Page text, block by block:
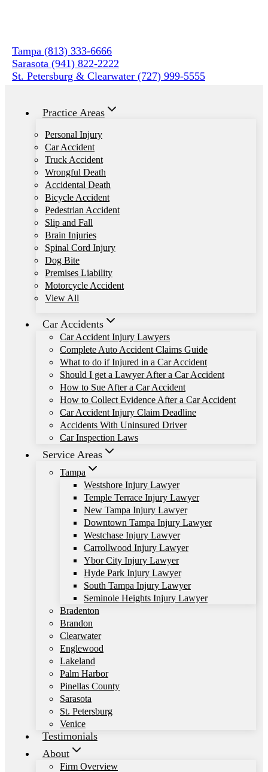
Tampa (813) 333-6666
Sarasota (941) 822-2222
St. Petersburg & Clearwater (727) 999-5555
Practice Areas
Personal Injury
Car Accident
Truck Accident
Wrongful Death
Accidental Death
Bicycle Accident
Pedestrian Accident
Slip and Fall
Brain Injuries
Spinal Cord Injury
Dog Bite
Premises Liability
Motorcycle Accident
View All
Car Accidents
Car Accident Injury Lawyers
Complete Auto Accident Claims Guide
What to do if Injured in a Car Accident
Should I get a Lawyer After a Car Accident
How to Sue After a Car Accident
How to Collect Evidence After a Car Accident
Car Accident Injury Claim Deadline
Accidents With Uninsured Driver
Car Inspection Laws
Service Areas
Tampa
Westshore Injury Lawyer
Temple Terrace Injury Lawyer
New Tampa Injury Lawyer
Downtown Tampa Injury Lawyer
Westchase Injury Lawyer
Carrollwood Injury Lawyer
Ybor City Injury Lawyer
Hyde Park Injury Lawyer
South Tampa Injury Lawyer
Seminole Heights Injury Lawyer
Bradenton
Brandon
Clearwater
Englewood
Lakeland
Palm Harbor
Pinellas County
Sarasota
St. Petersburg
Venice
Testimonials
About
Firm Overview